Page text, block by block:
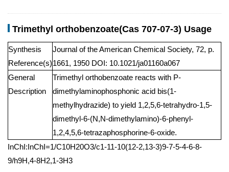
Trimethyl orthobenzoate(Cas 707-07-3) Usage
Synthesis
Reference(s)
Journal of the American Chemical Society, 72, p.
1661, 1950 DOI: 10.1021/ja01160a067
General
Description
Trimethyl orthobenzoate reacts with P-
dimethylaminophosphonic acid bis(1-
methylhydrazide) to yield 1,2,5,6-tetrahydro-1,5-
dimethyl-6-(N,N-dimethylamino)-6-phenyl-
1,2,4,5,6-tetrazaphosphorine-6-oxide.
InChI:InChI=1/C10H20O3/c1-11-10(12-2,13-3)9-7-5-4-6-8-
9/h9H,4-8H2,1-3H3